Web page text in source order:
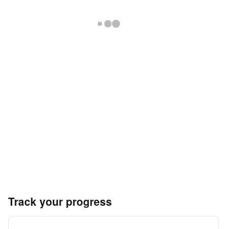
Track your progress